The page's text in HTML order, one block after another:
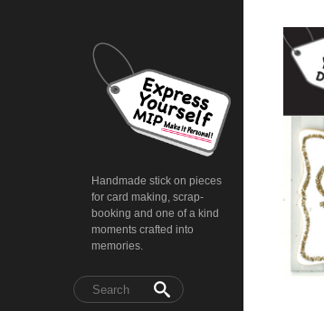
Handmade stick on pieces
for card making, scrap-
booking and one of a kind
moments crafted into
memories.